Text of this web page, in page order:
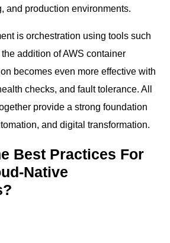
and production environments.
is orchestration using tools such
addition of AWS container
becomes even more effective with
checks, and fault tolerance. All
provide a strong foundation
and digital transformation.
Best Practices For
Native